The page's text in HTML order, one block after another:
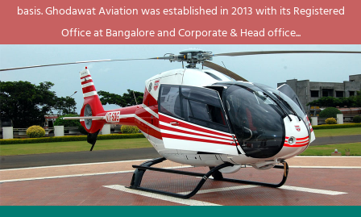
basis. Ghodawat Aviation was established in 2013 with its Registered
Office at Bangalore and Corporate & Head office...